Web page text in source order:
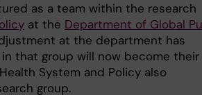
as a team within the research
at the Department of Global
at the department has
that group will now become their
System and Policy also
group.